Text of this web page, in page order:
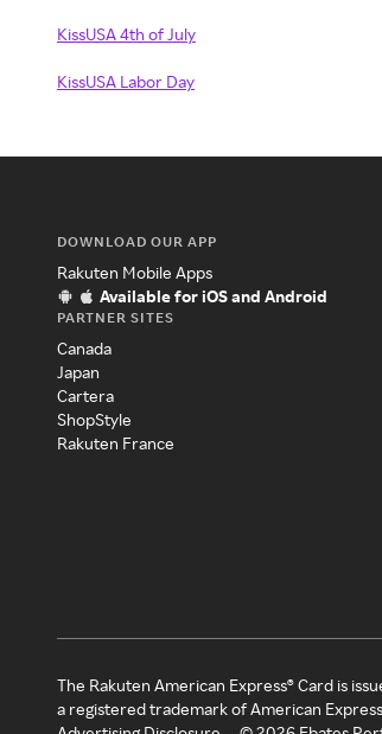
KissUSA 4th of July
KissUSA Labor Day
DOWNLOAD OUR APP
Rakuten Mobile Apps
Available for iOS and Android
PARTNER SITES
Canada
Japan
Cartera
ShopStyle
Rakuten France
The Rakuten American Express® Card is
a registered trademark of American